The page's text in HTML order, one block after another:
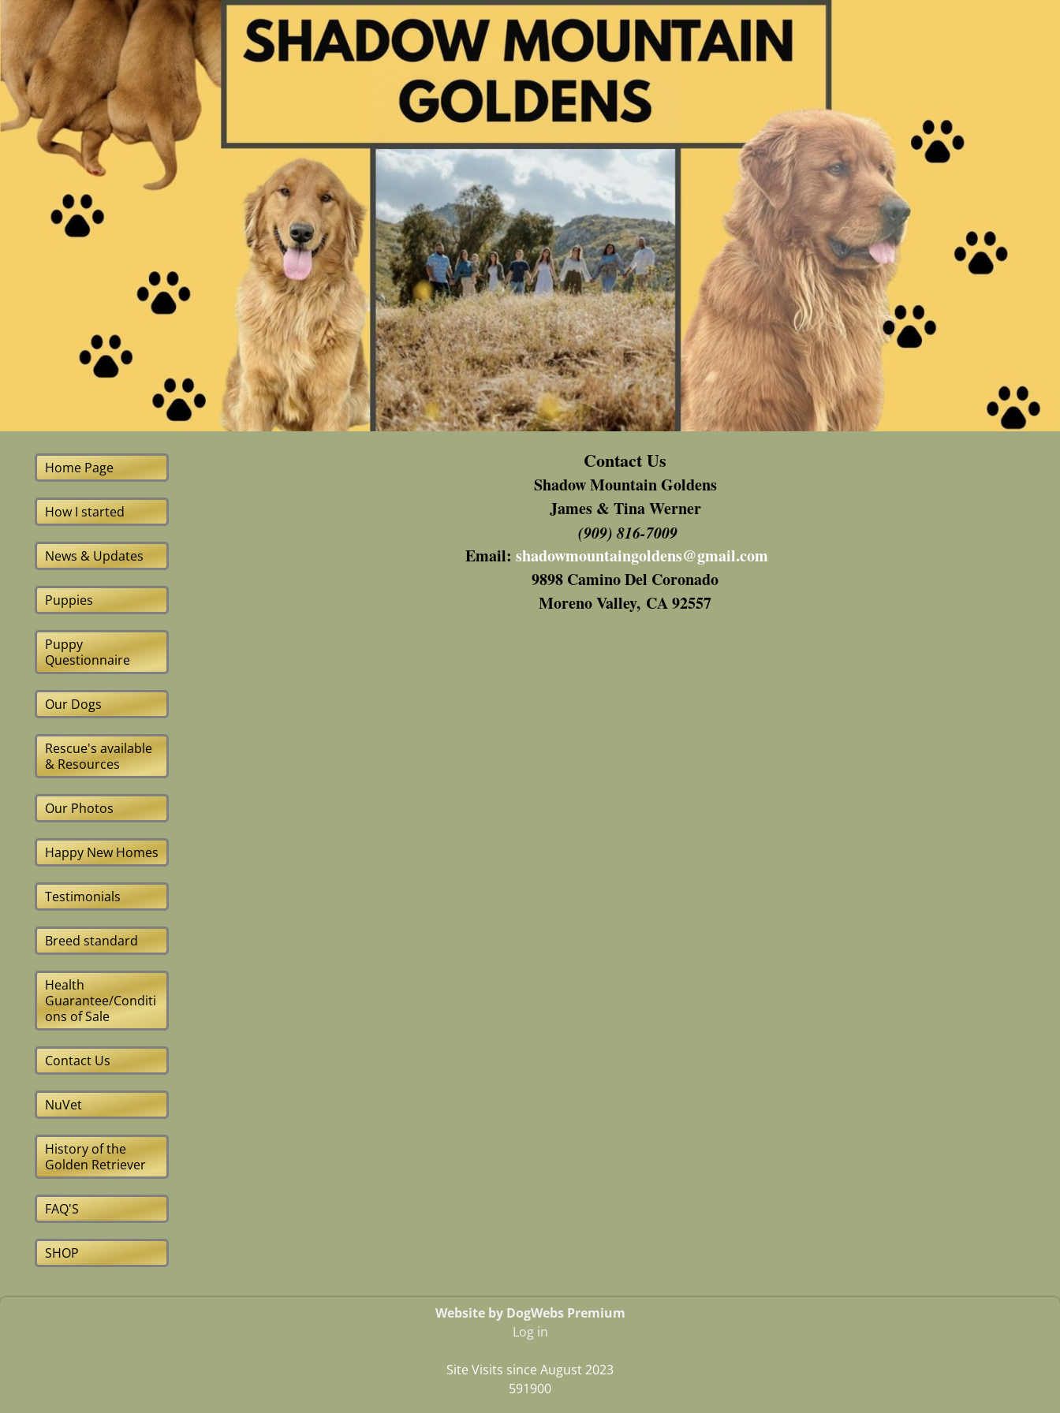
Home Page
How I started
News & Updates
Puppies
Puppy
Questionnaire
Our Dogs
Rescue's available
& Resources
Our Photos
Happy New Homes
Testimonials
Breed standard
Health
Guarantee/Conditi
ons of Sale
Contact Us
NuVet
History of the
Golden Retriever
FAQ'S
SHOP
Contact Us
Shadow Mountain Goldens
James & Tina Werner
(909) 816-7009
Email:shadowmountaingoldens@gmail.com
9898 Camino Del Coronado
Moreno Valley, CA 92557
Website by DogWebs Premium
Log in
Site Visits since August 2023
591900